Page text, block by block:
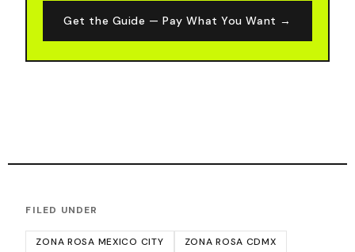
Get the Guide — Pay What You Want →
FILED UNDER
ZONA ROSA MEXICO CITY ZONA ROSA CDMX